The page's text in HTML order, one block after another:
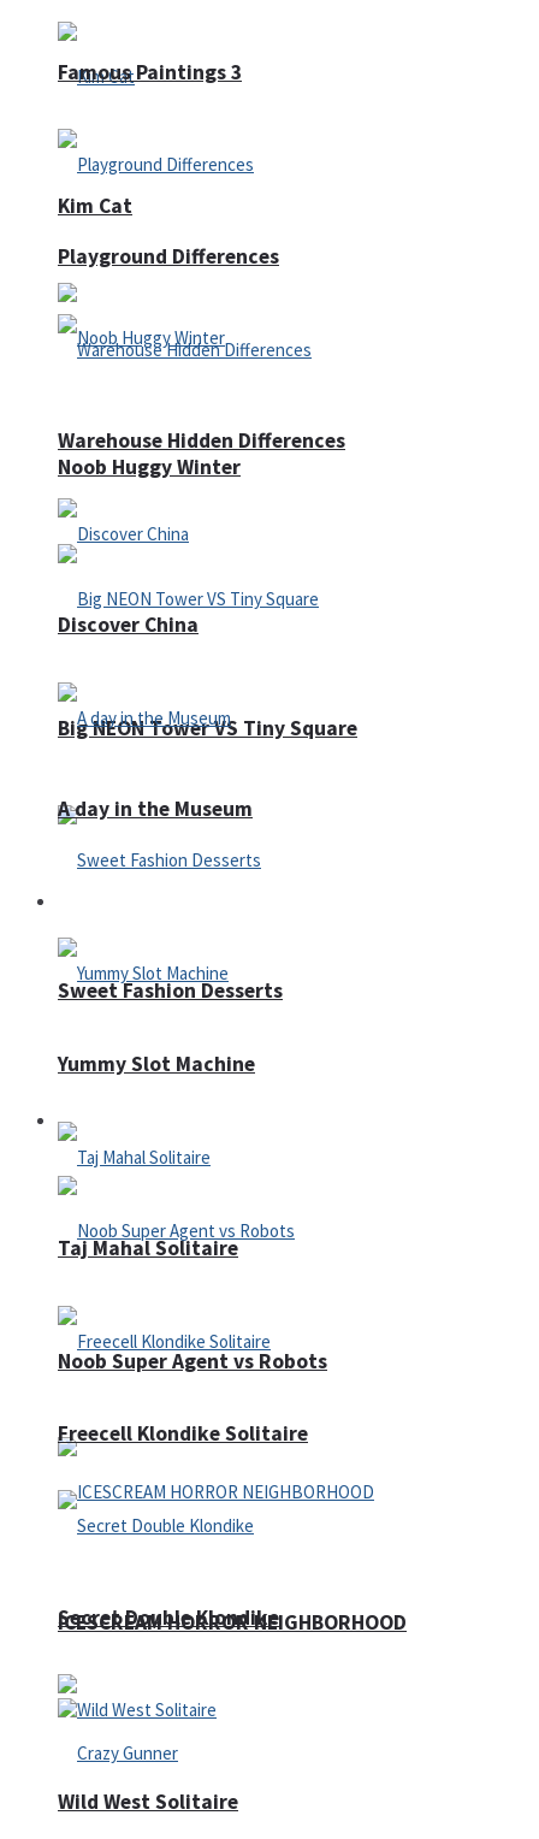
Kim Cat
Noob Huggy Winter
Big NEON Tower VS Tiny Square
Sweet Fashion Desserts
Adventure
Noob Super Agent vs Robots
ICESCREAM HORROR NEIGHBORHOOD
Famous Paintings 3
Playground Differences
Warehouse Hidden Differences
Discover China
A day in the Museum
Yummy Slot Machine
Taj Mahal Solitaire
Freecell Klondike Solitaire
Secret Double Klondike
Wild West Solitaire